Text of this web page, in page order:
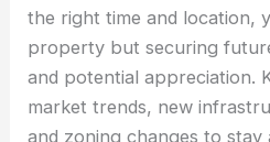
the right time and location,
property but securing
and potential appreciation.
market trends, new
and zoning changes to stay